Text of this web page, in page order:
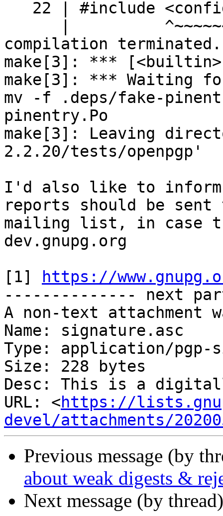
compilation terminated.
make[3]: ***
make[3]: *** Waiting
mv -f .deps/fake-
pinentry.Po
make[3]: Leaving
2.2.20/tests/openpgp'
I'd also like to inform
reports should be
mailing list, in case
dev.gnupg.org
[1]
https://
-------------- next
A non-text attachment
Name: signature.asc
Type: application/pgp-
Size: 228 bytes
Desc: This is a
URL: <https://
devel/attachments/
Previous message (by
about weak digests &
Next message (by